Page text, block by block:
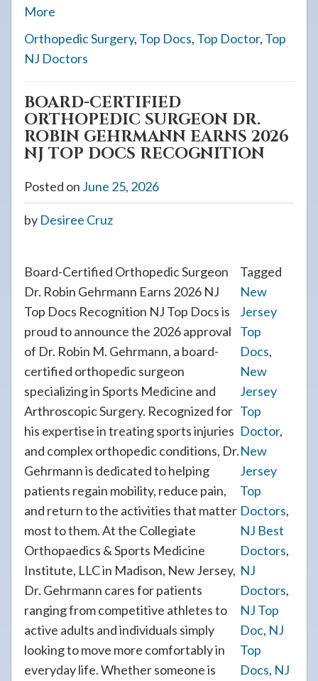
More
Orthopedic Surgery, Top Docs, Top Doctor, Top
NJ Doctors
BOARD-CERTIFIED
ORTHOPEDIC SURGEON DR.
ROBIN GEHRMANN EARNS 2026
NJ TOP DOCS RECOGNITION
Posted on June 25, 2026
by Desiree Cruz
Board-Certified Orthopedic Surgeon
Dr. Robin Gehrmann Earns 2026 NJ
Top Docs Recognition NJ Top Docs is
proud to announce the 2026 approval
of Dr. Robin M. Gehrmann, a board-
certified orthopedic surgeon
specializing in Sports Medicine and
Arthroscopic Surgery. Recognized for
his expertise in treating sports injuries
and complex orthopedic conditions, Dr.
Gehrmann is dedicated to helping
patients regain mobility, reduce pain,
and return to the activities that matter
most to them. At the Collegiate
Orthopaedics & Sports Medicine
Institute, LLC in Madison, New Jersey,
Dr. Gehrmann cares for patients
ranging from competitive athletes to
active adults and individuals simply
looking to move more comfortably in
everyday life. Whether someone is
Tagged
New
Jersey
Top
Docs,
New
Jersey
Top
Doctor,
New
Jersey
Top
Doctors,
NJ Best
Doctors,
NJ
Doctors,
NJ Top
Doc, NJ
Top
Docs, NJ